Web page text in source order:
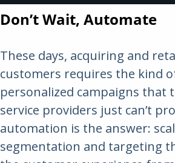
Don’t Wait, Automate
These days, acquiring and
customers requires the kind
personalized campaigns that
service providers just can’t
automation is the answer:
segmentation and targeting